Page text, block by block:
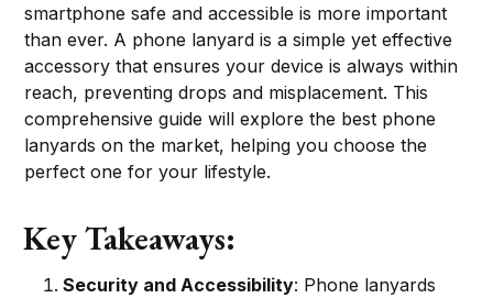
smartphone safe and accessible is more important
than ever. A phone lanyard is a simple yet effective
accessory that ensures your device is always within
reach, preventing drops and misplacement. This
comprehensive guide will explore the best phone
lanyards on the market, helping you choose the
perfect one for your lifestyle.
Key Takeaways:
Security and Accessibility: Phone lanyards